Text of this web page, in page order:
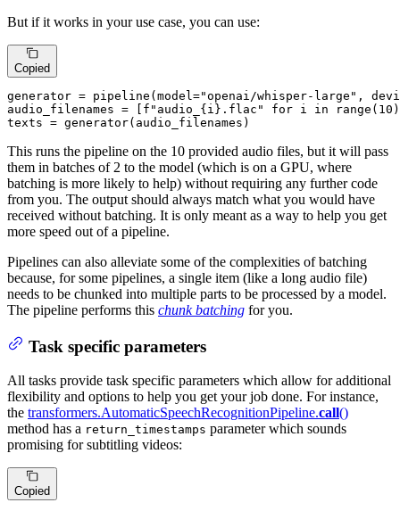
But if it works in your use case, you can use:
Copied
generator = pipeline(model="openai/whisper-large" ,
audio_filenames = [ f"audio_ {i} .flac" for i in range ( 10
texts = generator(audio_filenames)
This runs the pipeline on the 10 provided audio files, but it will pass
them in batches of 2 to the model (which is on a GPU, where
batching is more likely to help) without requiring any further code
from you. The output should always match what you would have
received without batching. It is only meant as a way to help you get
more speed out of a pipeline.
Pipelines can also alleviate some of the complexities of batching
because, for some pipelines, a single item (like a long audio file)
needs to be chunked into multiple parts to be processed by a model.
The pipeline performs this chunk batching for you.
Task specific parameters
All tasks provide task specific parameters which allow for additional
flexibility and options to help you get your job done. For instance,
the transformers.AutomaticSpeechRecognitionPipeline.call()
method has a return_timestamps parameter which sounds
promising for subtitling videos:
Copied